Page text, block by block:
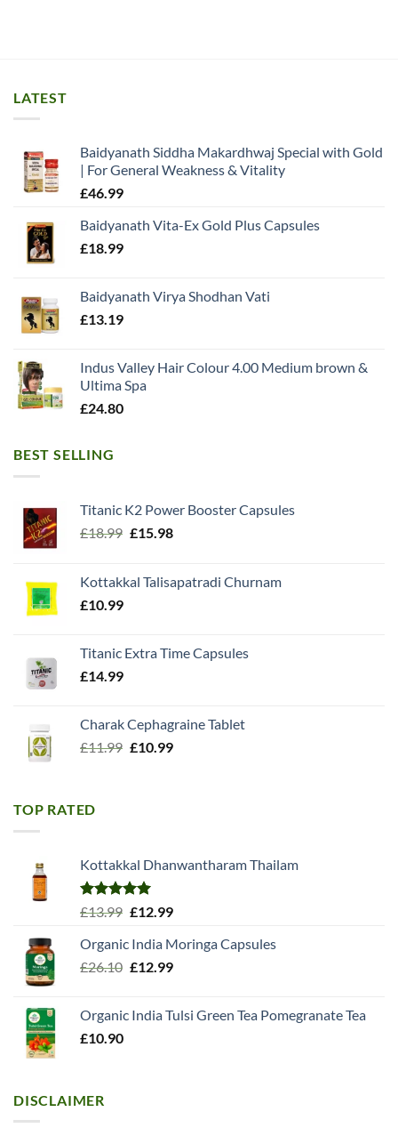
LATEST
Baidyanath Siddha Makardhwaj Special with Gold
| For General Weakness & Vitality
£46.99
Baidyanath Vita-Ex Gold Plus Capsules
£18.99
Baidyanath Virya Shodhan Vati
£13.19
Indus Valley Hair Colour 4.00 Medium brown &
Ultima Spa
£24.80
BEST SELLING
Titanic K2 Power Booster Capsules
£18.99 Original
£18.99.
£15.98Current
£15.98.
Kottakkal Talisapatradi Churnam
£10.99
Titanic Extra Time Capsules
£14.99
Charak Cephagraine Tablet
£11.99 Original
£10.99Current
TOP RATED
Kottakkal Dhanwantharam Thailam
Rated5.00
£13.99 Original
was:
£13.99.
£12.99Current
is:
£12.99.
Organic India Moringa Capsules
£26.10 Original
£26.10.
£12.99Current
£12.99.
Organic India Tulsi Green Tea Pomegranate Tea
£10.90
DISCLAIMER